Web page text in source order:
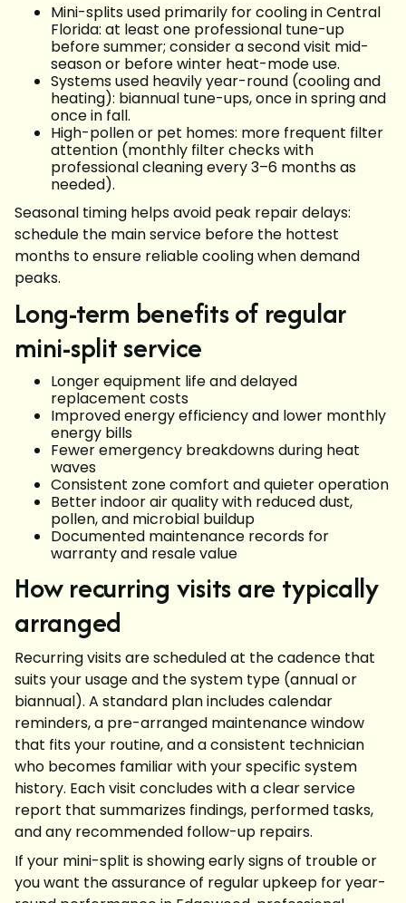
Mini-splits used primarily for cooling in Central
Florida: at least one professional tune-up
before summer; consider a second visit mid-
season or before winter heat-mode use.
Systems used heavily year-round (cooling and
heating): biannual tune-ups, once in spring and
once in fall.
High-pollen or pet homes: more frequent filter
attention (monthly filter checks with
professional cleaning every 3–6 months as
needed).
Seasonal timing helps avoid peak repair delays:
schedule the main service before the hottest
months to ensure reliable cooling when demand
peaks.
Long-term benefits of regular
mini-split service
Longer equipment life and delayed
replacement costs
Improved energy efficiency and lower monthly
energy bills
Fewer emergency breakdowns during heat
waves
Consistent zone comfort and quieter operation
Better indoor air quality with reduced dust,
pollen, and microbial buildup
Documented maintenance records for
warranty and resale value
How recurring visits are typically
arranged
Recurring visits are scheduled at the cadence that
suits your usage and the system type (annual or
biannual). A standard plan includes calendar
reminders, a pre-arranged maintenance window
that fits your routine, and a consistent technician
who becomes familiar with your specific system
history. Each visit concludes with a clear service
report that summarizes findings, performed tasks,
and any recommended follow-up repairs.
If your mini-split is showing early signs of trouble or
you want the assurance of regular upkeep for year-